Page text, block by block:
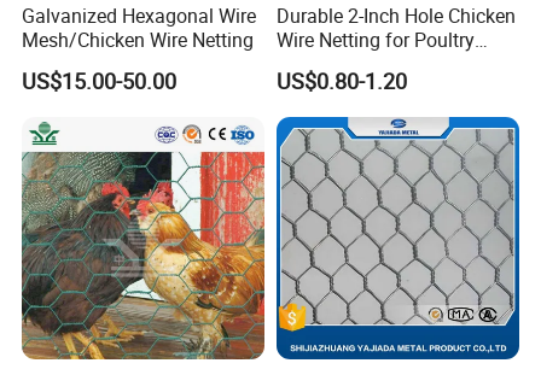
Galvanized Hexagonal Wire
Mesh/Chicken Wire Netting
US$15.00-50.00
Durable 2-Inch Hole Chicken
Wire Netting for Poultry
Farms
US$0.80-1.20